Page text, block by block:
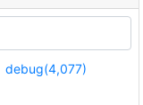
debug(4,077)